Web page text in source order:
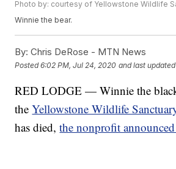
Photo by: courtesy of Yellowstone Wildlife
Winnie the bear.
By: Chris DeRose - MTN News
Posted6:02 PM, Jul 24, 2020 and last updated
RED LODGE — Winnie the black
theYellowstone Wildlife
has died,the nonprofit